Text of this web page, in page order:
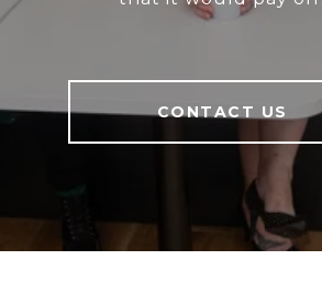
CONTACT US